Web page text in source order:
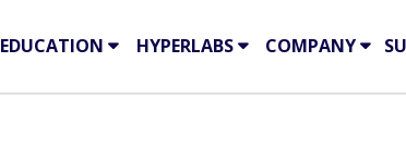
EDUCATION HYPERLABS COMPANY